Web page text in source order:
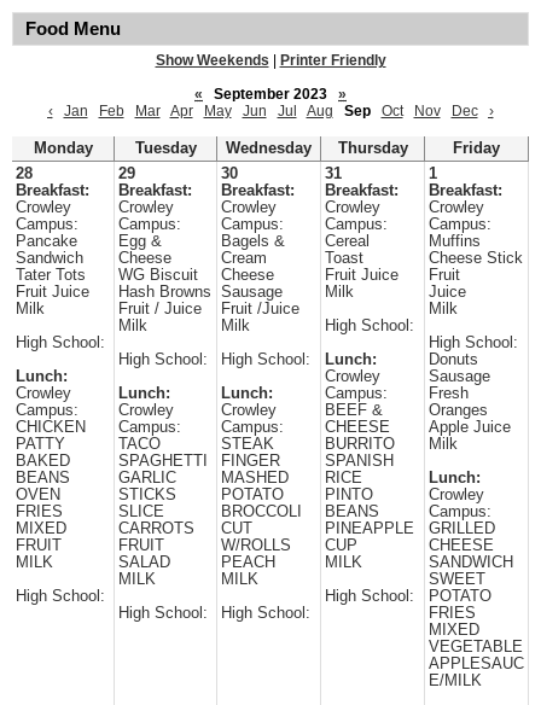
Food Menu
Show Weekends
Printer Friendly
«
September 2023
»
‹
Jan Feb Mar Apr May Jun Jul Aug Sep Oct Nov Dec ›
Monday Tuesday Wednesday Thursday
Friday
28
Breakfast:
Crowley
Campus:
Pancake
Sandwich
Tater Tots
Fruit Juice
Milk
High School:
Lunch:
Crowley
Campus:
CHICKEN
PATTY
BAKED
BEANS
OVEN
FRIES
MIXED
FRUIT
MILK
High School:
29
Breakfast:
Crowley
Campus:
Egg &
Cheese
WG Biscuit
Hash Browns
Fruit / Juice
Milk
High School:
Lunch:
Crowley
Campus:
TACO
SPAGHETTI
GARLIC
STICKS
SLICE
CARROTS
FRUIT
SALAD
MILK
High School:
30
Breakfast:
Crowley
Campus:
Bagels &
Cream
Cheese
Sausage
Fruit /Juice
Milk
High School:
Lunch:
Crowley
Campus:
STEAK
FINGER
MASHED
POTATO
BROCCOLI
CUT
W/ROLLS
PEACH
MILK
High School:
31
Breakfast:
Crowley
Campus:
Cereal
Toast
Fruit Juice
Milk
High School:
Lunch:
Crowley
Campus:
BEEF &
CHEESE
BURRITO
SPANISH
RICE
PINTO
BEANS
PINEAPPLE
CUP
MILK
High School:
1
Breakfast:
Crowley
Campus:
Muffins
Cheese Stick
Fruit
Juice
Milk
High School:
Donuts
Sausage
Fresh
Oranges
Apple Juice
Milk
Lunch:
Crowley
Campus:
GRILLED
CHEESE
SANDWICH
SWEET
POTATO
FRIES
MIXED
VEGETABLE
APPLESAUC
E/MILK